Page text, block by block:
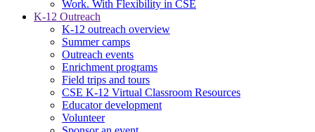
Work. With Flexibility in CSE
K-12 Outreach
K-12 outreach overview
Summer camps
Outreach events
Enrichment programs
Field trips and tours
CSE K-12 Virtual Classroom Resources
Educator development
Volunteer